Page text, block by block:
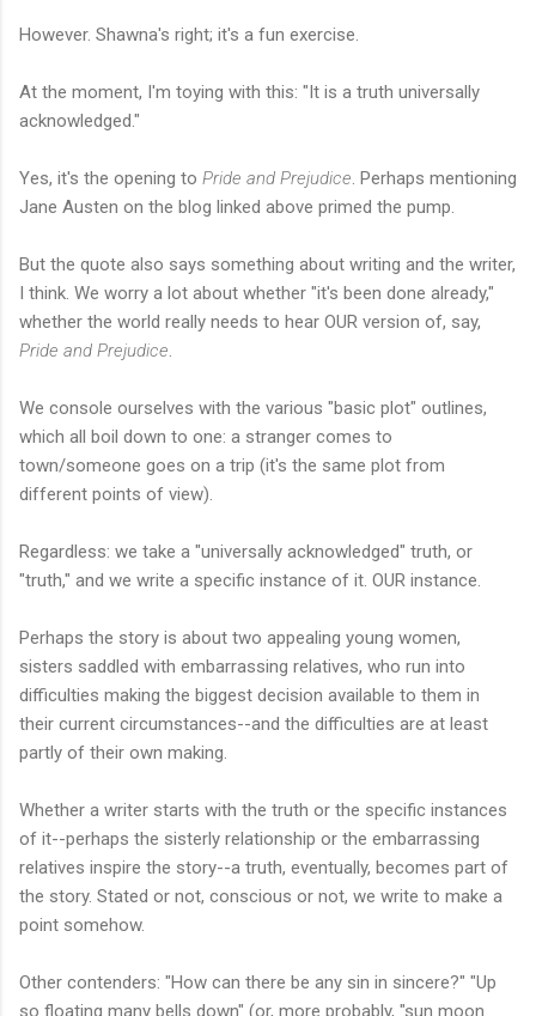
However. Shawna's right; it's a fun exercise.
At the moment, I'm toying with this: "It is a truth universally
acknowledged."
Yes, it's the opening to Pride and Prejudice . Perhaps mentioning
Jane Austen on the blog linked above primed the pump.
But the quote also says something about writing and the writer,
I think. We worry a lot about whether "it's been done already,"
whether the world really needs to hear OUR version of, say,
Pride and Prejudice
We console ourselves with the various "basic plot" outlines,
which all boil down to one: a stranger comes to
town/someone goes on a trip (it's the same plot from
different points of view).
Regardless: we take a "universally acknowledged" truth, or
"truth," and we write a specific instance of it. OUR instance.
Perhaps the story is about two appealing young women,
sisters saddled with embarrassing relatives, who run into
difficulties making the biggest decision available to them in
their current circumstances--and the difficulties are at least
partly of their own making.
Whether a writer starts with the truth or the specific instances
of it--perhaps the sisterly relationship or the embarrassing
relatives inspire the story--a truth, eventually, becomes part of
the story. Stated or not, conscious or not, we write to make a
point somehow.
Other contenders: "How can there be any sin in sincere?" "Up
so floating many bells down" (or, more probably, "sun moon